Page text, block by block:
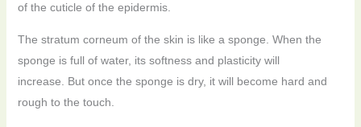
of the cuticle of the epidermis.
The stratum corneum of the skin is like a sponge. When the
sponge is full of water, its softness and plasticity will
increase. But once the sponge is dry, it will become hard and
rough to the touch.